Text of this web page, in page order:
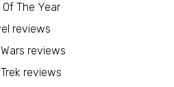
The Year
reviews
reviews
reviews